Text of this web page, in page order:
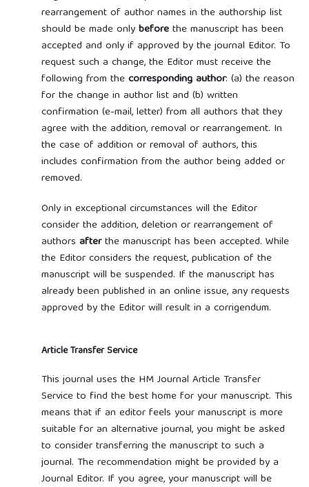
rearrangement of author names in the authorship list
should be made onlybeforethe manuscript has been
accepted and only if approved by the journal Editor. To
request such a change, the Editor must receive the
following from thecorresponding author: (a) the reason
for the change in author list and (b) written
confirmation (e-mail, letter) from all authors that they
agree with the addition, removal or rearrangement. In
the case of addition or removal of authors, this
includes confirmation from the author being added or
removed.
Only in exceptional circumstances will the Editor
consider the addition, deletion or rearrangement of
authors afterthe manuscript has been accepted. While
the Editor considers the request, publication of the
manuscript will be suspended. If the manuscript has
already been published in an online issue, any requests
approved by the Editor will result in a corrigendum.
Article Transfer Service
This journal uses the HM Journal Article Transfer
Service to find the best home for your manuscript. This
means that if an editor feels your manuscript is more
suitable for an alternative journal, you might be asked
to consider transferring the manuscript to such a
journal. The recommendation might be provided by a
Journal Editor. If you agree, your manuscript will be